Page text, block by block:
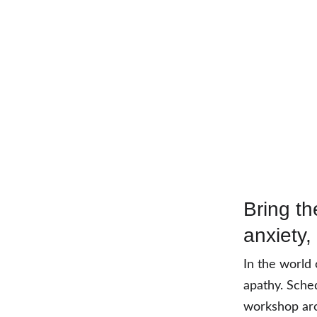
Bring
In the
apathy.
workshop